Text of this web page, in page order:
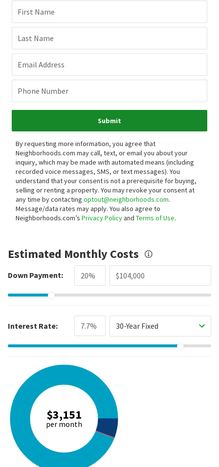
First Name
Last Name
Email Address
Phone Number
Submit
By requesting more information, you agree that
Neighborhoods.com may call, text, or email you about your
inquiry, which may be made with automated means (including
recorded voice messages, SMS, or text messages). You
understand that your consent is not a prerequisite for buying,
selling or renting a property. You may revoke your consent at
any time by contacting optout@neighborhoods.com.
Message/data rates may apply. You also agree to
Neighborhoods.com’s Privacy Policyand Terms of Use.
Estimated Monthly Costs
Down Payment:
Interest Rate: 30-Year Fixed
$3,151
per month